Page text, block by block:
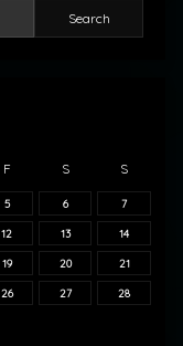
Search
F S S
5 6 7
12 13 14
19 20 21
26 27 28